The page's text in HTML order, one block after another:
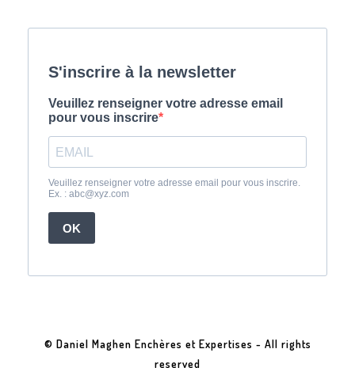
© Daniel Maghen Enchères et Expertises - All rights
reserved